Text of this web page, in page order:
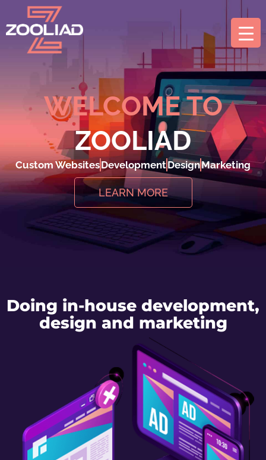
WELCOME TO
ZOOLIAD
Custom WebsitesDevelopmentDesignMarketing
LEARN MORE
Doing in-house development,
design and marketing